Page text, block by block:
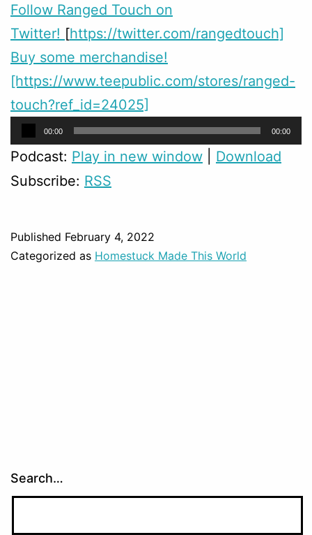
Follow Ranged Touch on
Twitter! [https://twitter.com/rangedtouch]
Buy some merchandise!
[https://www.teepublic.com/stores/ranged-
touch?ref_id=24025]
Audio
Player
00:00 00:00
Podcast: Play in new window
Download
Subscribe: RSS
Published February 4, 2022
Categorized as Homestuck Made This World
Search…